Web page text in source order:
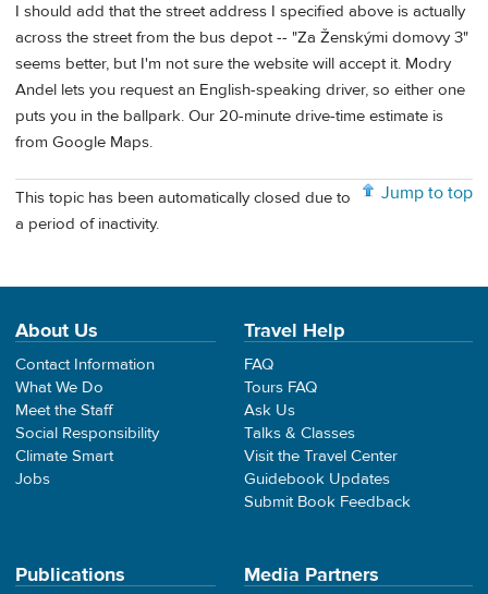
I should add that the street address I specified above is actually
across the street from the bus depot -- "Za Ženskými domovy 3"
seems better, but I'm not sure the website will accept it. Modry
Andel lets you request an English-speaking driver, so either one
puts you in the ballpark. Our 20-minute drive-time estimate is
from Google Maps.
Jump to top
This topic has been automatically closed due to
a period of inactivity.
About Us
Contact Information
What We Do
Meet the Staff
Social Responsibility
Climate Smart
Jobs
Travel Help
FAQ
Tours FAQ
Ask Us
Talks & Classes
Visit the Travel Center
Guidebook Updates
Submit Book Feedback
Publications Media Partners